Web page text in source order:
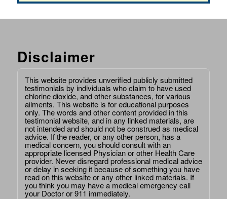
Disclaimer
This website provides unverified publicly submitted
testimonials by individuals who claim to have used
chlorine dioxide, and other substances, for various
ailments. This website is for educational purposes
only. The words and other content provided in this
testimonial website, and in any linked materials, are
not intended and should not be construed as medical
advice. If the reader, or any other person, has a
medical concern, you should consult with an
appropriate licensed Physician or other Health Care
provider. Never disregard professional medical advice
or delay in seeking it because of something you have
read on this website or any other linked materials. If
you think you may have a medical emergency call
your Doctor or 911 immediately.